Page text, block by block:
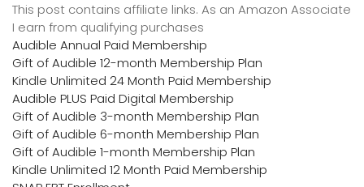
This post contains affiliate links. As an Amazon Associate
I earn from qualifying purchases
Audible Annual Paid Membership
Gift of Audible 12-month Membership Plan
Kindle Unlimited 24 Month Paid Membership
Audible PLUS Paid Digital Membership
Gift of Audible 3-month Membership Plan
Gift of Audible 6-month Membership Plan
Gift of Audible 1-month Membership Plan
Kindle Unlimited 12 Month Paid Membership